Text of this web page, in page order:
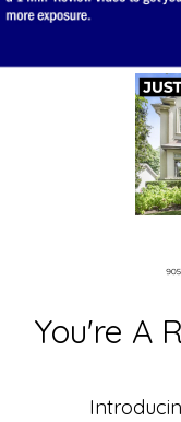
You're A